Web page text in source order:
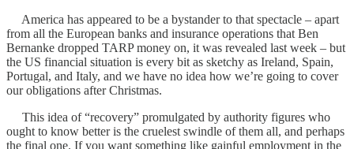
America has appeared to be a bystander to that spectacle – apart
from all the European banks and insurance operations that Ben
Bernanke dropped TARP money on, it was revealed last week – but
the US financial situation is every bit as sketchy as Ireland, Spain,
Portugal, and Italy, and we have no idea how we’re going to cover
our obligations after Christmas.
This idea of “recovery” promulgated by authority figures who
ought to know better is the cruelest swindle of them all, and perhaps
the final one. If you want something like gainful employment in the